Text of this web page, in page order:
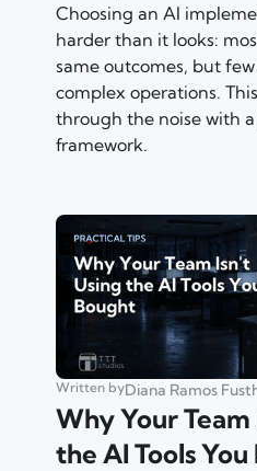
Choosing an AI
harder than it looks:
same outcomes, but
complex operations.
through the noise with
framework.
Written byDiana Ramos
Why Your Team
the AI Tools